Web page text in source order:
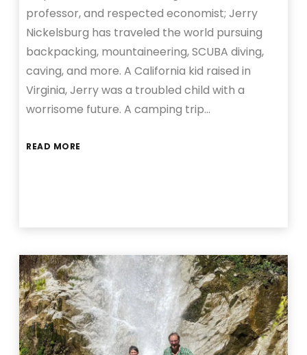
professor, and respected economist; Jerry
Nickelsburg has traveled the world pursuing
backpacking, mountaineering, SCUBA diving,
caving, and more. A California kid raised in
Virginia, Jerry was a troubled child with a
worrisome future. A camping trip…
READ MORE